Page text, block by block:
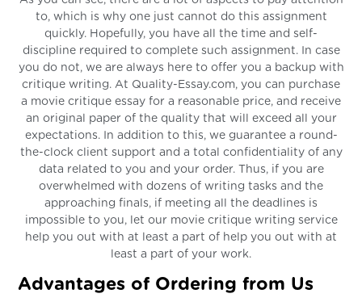
to, which is why one just cannot do this assignment
quickly. Hopefully, you have all the time and self-
discipline required to complete such assignment. In case
you do not, we are always here to offer you a backup with
critique writing. At Quality-Essay.com, you can purchase
a movie critique essay for a reasonable price, and receive
an original paper of the quality that will exceed all your
expectations. In addition to this, we guarantee a round-
the-clock client support and a total confidentiality of any
data related to you and your order. Thus, if you are
overwhelmed with dozens of writing tasks and the
approaching finals, if meeting all the deadlines is
impossible to you, let our movie critique writing service
help you out with at least a part of help you out with at
least a part of your work.
Advantages of Ordering from Us